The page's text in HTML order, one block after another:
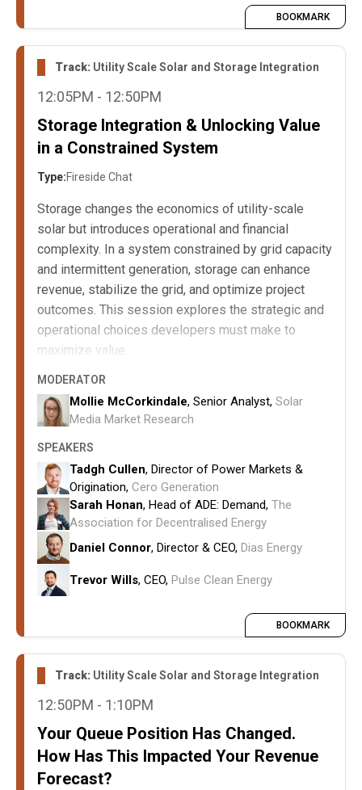
BOOKMARK
Track: Utility Scale Solar and Storage Integration
12:05PM - 12:50PM
Storage Integration & Unlocking Value
in a Constrained System
Type:Fireside Chat
Storage changes the economics of utility-scale
solar but introduces operational and financial
complexity. In a system constrained by grid capacity
and intermittent generation, storage can enhance
revenue, stabilize the grid, and optimize project
outcomes. This session explores the strategic and
operational choices developers must make to
maximize value.
How storage strategies are evolving in
pricing events, and locational market volatility.
Operational strategies for storage dispatch,
reliability, and revenue stacking.
Coordination requirements between
developers, network operators, and investors
to ensure storage assets deliver maximum
system and commercial value.
MODERATOR
Mollie McCorkindale, Senior Analyst, Solar
Media Market Research
SPEAKERS
Tadgh Cullen, Director of Power Markets &
Origination, Cero Generation
Sarah Honan, Head of ADE: Demand, The
Association for Decentralised Energy
Daniel Connor, Director & CEO, Dias Energy
Trevor Wills, CEO, Pulse Clean Energy
BOOKMARK
Track: Utility Scale Solar and Storage Integration
12:50PM - 1:10PM
Your Queue Position Has Changed.
How Has This Impacted Your Revenue
Forecast?